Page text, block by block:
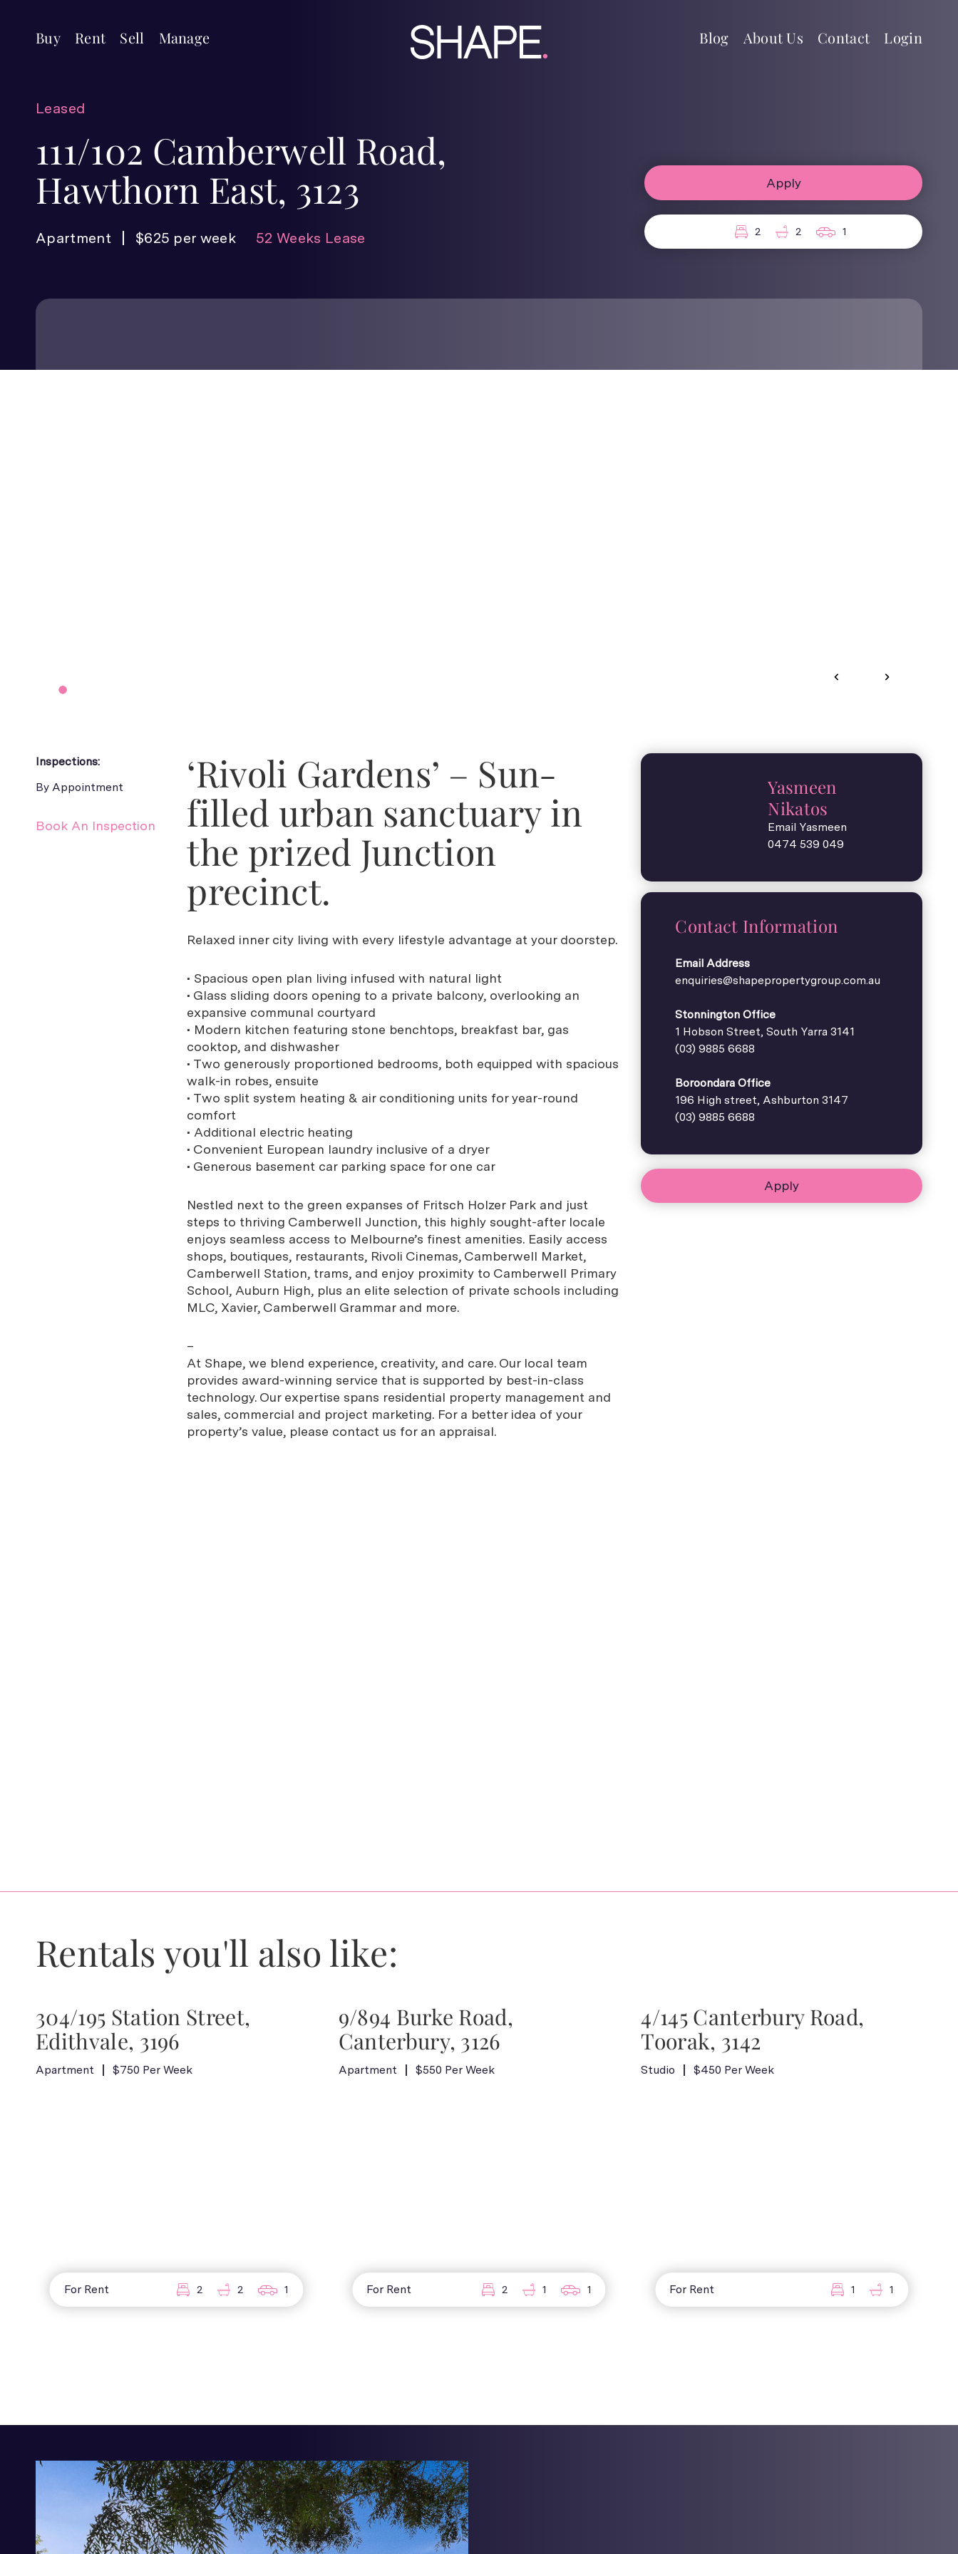
Buy Rent Sell Manage Blog About Us Contact Login
Leased
111/102 Camberwell Road,
Hawthorn East, 3123
Apartment $625 per week 52 Weeks Lease
Apply
2 2 1
Inspections:
By Appointment
Book An Inspection
‘Rivoli Gardens’ – Sun-
filled urban sanctuary in
the prized Junction
precinct.
Relaxed inner city living with every lifestyle advantage at your doorstep.
• Spacious open plan living infused with natural light
• Glass sliding doors opening to a private balcony, overlooking an
expansive communal courtyard
• Modern kitchen featuring stone benchtops, breakfast bar, gas
cooktop, and dishwasher
• Two generously proportioned bedrooms, both equipped with spacious
walk-in robes, ensuite
• Two split system heating & air conditioning units for year-round
comfort
• Additional electric heating
• Convenient European laundry inclusive of a dryer
• Generous basement car parking space for one car
Nestled next to the green expanses of Fritsch Holzer Park and just
steps to thriving Camberwell Junction, this highly sought-after locale
enjoys seamless access to Melbourne’s finest amenities. Easily access
shops, boutiques, restaurants, Rivoli Cinemas, Camberwell Market,
Camberwell Station, trams, and enjoy proximity to Camberwell Primary
School, Auburn High, plus an elite selection of private schools including
MLC, Xavier, Camberwell Grammar and more.
–
At Shape, we blend experience, creativity, and care. Our local team
provides award-winning service that is supported by best-in-class
technology. Our expertise spans residential property management and
sales, commercial and project marketing. For a better idea of your
property’s value, please contact us for an appraisal.
Yasmeen
Nikatos
Email Yasmeen
0474 539 049
Contact Information
Email Address
enquiries@shapepropertygroup.com.au
Stonnington Office
1 Hobson Street, South Yarra 3141
(03) 9885 6688
Boroondara Office
196 High street, Ashburton 3147
(03) 9885 6688
Apply
Rentals you'll also like:
304/195 Station Street,
Edithvale, 3196
Apartment $750 Per Week
For Rent 2 2 1
9/894 Burke Road,
Canterbury, 3126
Apartment $550 Per Week
For Rent 2 1 1
4/145 Canterbury Road,
Toorak, 3142
Studio $450 Per Week
For Rent 1 1